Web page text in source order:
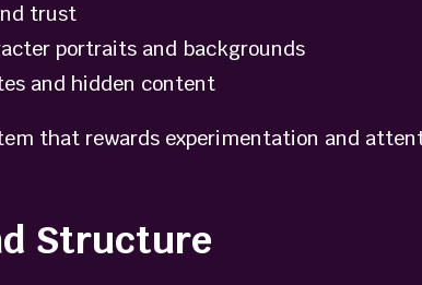
trust
portraits and backgrounds
and hidden content
that rewards experimentation and
Structure